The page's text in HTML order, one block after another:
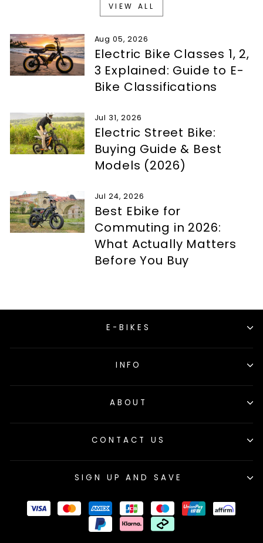
VIEW ALL
Aug 05, 2026
Electric Bike Classes 1, 2,
3 Explained: Guide to E-
Bike Classifications
Jul 31, 2026
Electric Street Bike:
Buying Guide & Best
Models (2026)
Jul 24, 2026
Best Ebike for
Commuting in 2026:
What Actually Matters
Before You Buy
E-BIKES
INFO
ABOUT
CONTACT US
SIGN UP AND SAVE